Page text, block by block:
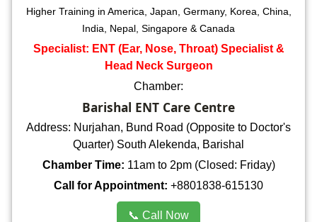
Higher Training in America, Japan, Germany, Korea, China,
India, Nepal, Singapore & Canada
Specialist: ENT (Ear, Nose, Throat) Specialist &
Head Neck Surgeon
Chamber:
Barishal ENT Care Centre
Address: Nurjahan, Bund Road (Opposite to Doctor's
Quarter) South Alekenda, Barishal
Chamber Time: 11am to 2pm (Closed: Friday)
Call for Appointment: +8801838-615130
📞 Call Now